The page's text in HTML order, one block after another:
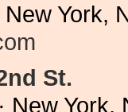
York,
St.
New